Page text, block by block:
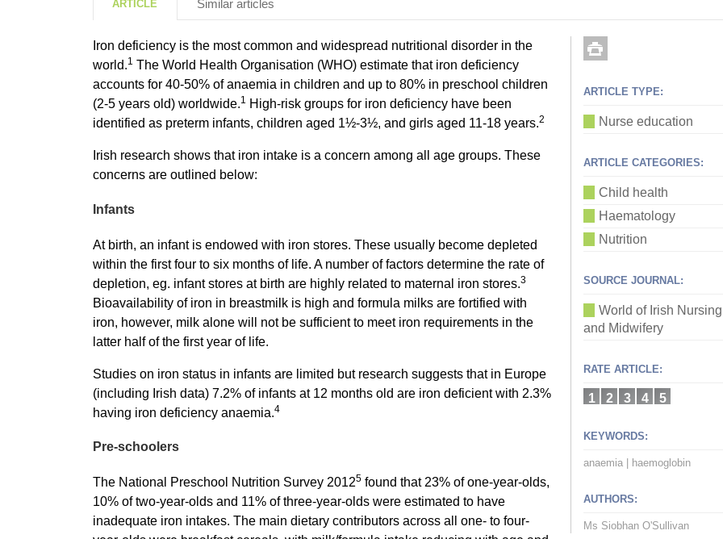
ARTICLE Similar articles
ARTICLE TYPE:
Nurse education
ARTICLE CATEGORIES:
Child health
Haematology
Nutrition
SOURCE JOURNAL:
World of Irish Nursing
and Midwifery
RATE ARTICLE:
1 2 3 4 5
KEYWORDS:
anaemia haemoglobin
AUTHORS:
Ms Siobhan O'Sullivan
Iron deficiency is the most common and widespread nutritional disorder in the
world.1 The World Health Organisation (WHO) estimate that iron deficiency
accounts for 40-50% of anaemia in children and up to 80% in preschool children
(2-5 years old) worldwide.1 High-risk groups for iron deficiency have been
identified as preterm infants, children aged 1½-3½, and girls aged 11-18 years.2
Irish research shows that iron intake is a concern among all age groups. These
concerns are outlined below:
Infants
At birth, an infant is endowed with iron stores. These usually become depleted
within the first four to six months of life. A number of factors determine the rate of
depletion, eg. infant stores at birth are highly related to maternal iron stores.3
Bioavailability of iron in breastmilk is high and formula milks are fortified with
iron, however, milk alone will not be sufficient to meet iron requirements in the
latter half of the first year of life.
Studies on iron status in infants are limited but research suggests that in Europe
(including Irish data) 7.2% of infants at 12 months old are iron deficient with 2.3%
having iron deficiency anaemia.4
Pre-schoolers
The National Preschool Nutrition Survey 20125found that 23% of one-year-olds,
10% of two-year-olds and 11% of three-year-olds were estimated to have
inadequate iron intakes. The main dietary contributors across all one- to four-